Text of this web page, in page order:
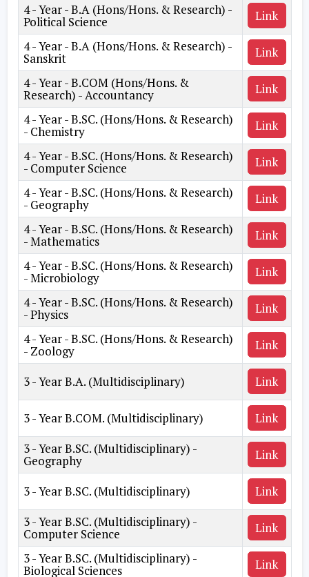
4 - Year - B.A (Hons/Hons. & Research) -
Political Science
Link
4 - Year - B.A (Hons/Hons. & Research) -
Sanskrit
Link
4 - Year - B.COM (Hons/Hons. &
Research) - Accountancy
Link
4 - Year - B.SC. (Hons/Hons. & Research)
- Chemistry
Link
4 - Year - B.SC. (Hons/Hons. & Research)
- Computer Science
Link
4 - Year - B.SC. (Hons/Hons. & Research)
- Geography
Link
4 - Year - B.SC. (Hons/Hons. & Research)
- Mathematics
Link
4 - Year - B.SC. (Hons/Hons. & Research)
- Microbiology
Link
4 - Year - B.SC. (Hons/Hons. & Research)
- Physics
Link
4 - Year - B.SC. (Hons/Hons. & Research)
- Zoology Link
3 - Year B.A. (Multidisciplinary) Link
3 - Year B.COM. (Multidisciplinary)
Link
3 - Year B.SC. (Multidisciplinary) -
Geography Link
3 - Year B.SC. (Multidisciplinary)
Link
3 - Year B.SC. (Multidisciplinary) -
Computer Science
Link
3 - Year B.SC. (Multidisciplinary) -
Biological Sciences Link